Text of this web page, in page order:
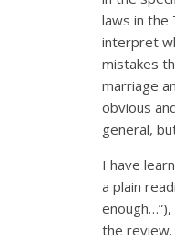
laws in the
interpret
mistakes
marriage
obvious
general,
I have
a plain
the